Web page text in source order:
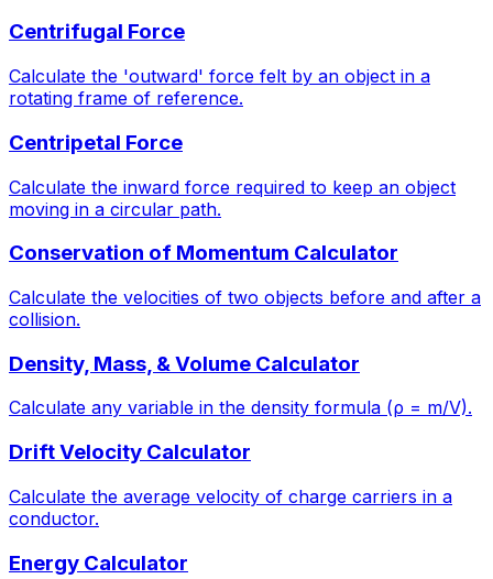
Centrifugal Force
Calculate the 'outward' force felt by an object in a
rotating frame of reference.
Centripetal Force
Calculate the inward force required to keep an object
moving in a circular path.
Conservation of Momentum Calculator
Calculate the velocities of two objects before and after a
collision.
Density, Mass, & Volume Calculator
Calculate any variable in the density formula (ρ = m/V).
Drift Velocity Calculator
Calculate the average velocity of charge carriers in a
conductor.
Energy Calculator